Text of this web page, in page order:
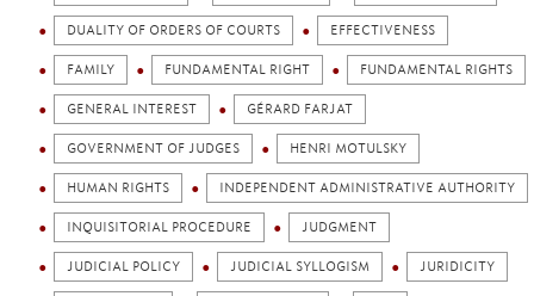
DUALITY OF ORDERS OF COURTS EFFECTIVENESS
FAMILY FUNDAMENTAL RIGHT FUNDAMENTAL RIGHTS
GENERAL INTEREST GÉRARD FARJAT
GOVERNMENT OF JUDGES HENRI MOTULSKY
HUMAN RIGHTS INDEPENDENT ADMINISTRATIVE AUTHORITY
INQUISITORIAL PROCEDURE JUDGMENT
JUDICIAL POLICY JUDICIAL SYLLOGISM JURIDICITY